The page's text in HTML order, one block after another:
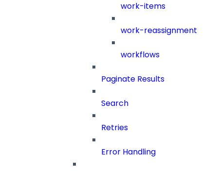
work-items
work-reassignment
workflows
Paginate Results
Search
Retries
Error Handling